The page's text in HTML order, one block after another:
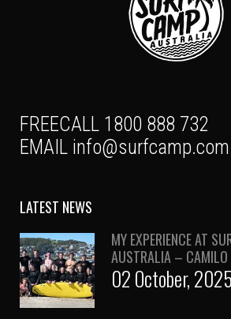
FREECALL 1800 888 732
EMAIL
LATEST NEWS
MY EXPERIENCE AT
AUSTRALIA –
02 October, 2025